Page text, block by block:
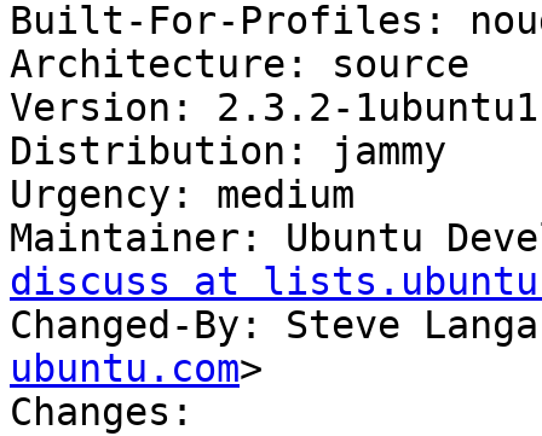
Built-For-Profiles:
Architecture: source
Version: 2.3.2-1ubuntu1
Distribution: jammy
Urgency: medium
Maintainer: Ubuntu
discuss at
Changed-By: Steve
ubuntu.com>
Changes: